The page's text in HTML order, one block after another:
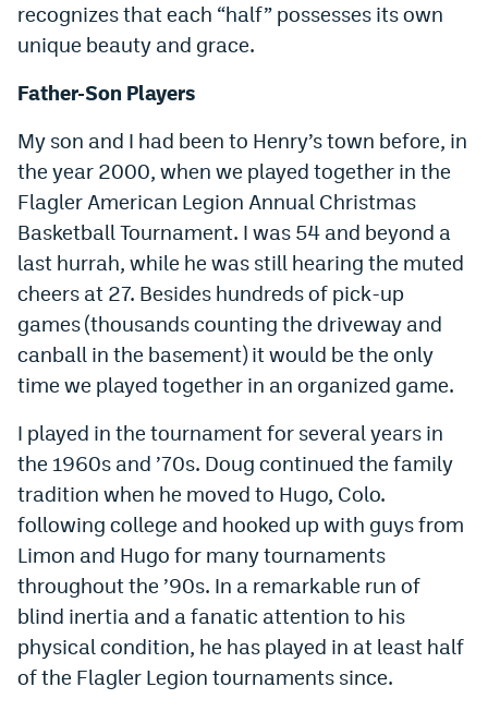
Podcasts
Mile High Sports Podcasts
MHS iOS app
MHSAndroid app
Facebook
Twitter
Instagram
YouTube
TikTok
Bluesky
DenverStiffs.com
HockeyMountainHigh.com
ColoradoPreps.com
recognizes that each “half” possesses its own
unique beauty and grace.
Father-Son Players
My son and I had been to Henry’s town before, in
the year 2000, when we played together in the
Flagler American Legion Annual Christmas
Basketball Tournament. I was 54 and beyond a
last hurrah, while he was still hearing the muted
cheers at 27. Besides hundreds of pick-up
games (thousands counting the driveway and
canball in the basement) it would be the only
time we played together in an organized game.
I played in the tournament for several years in
the 1960s and ’70s. Doug continued the family
tradition when he moved to Hugo, Colo.
following college and hooked up with guys from
Limon and Hugo for many tournaments
throughout the ’90s. In a remarkable run of
blind inertia and a fanatic attention to his
physical condition, he has played in at least half
of the Flagler Legion tournaments since.